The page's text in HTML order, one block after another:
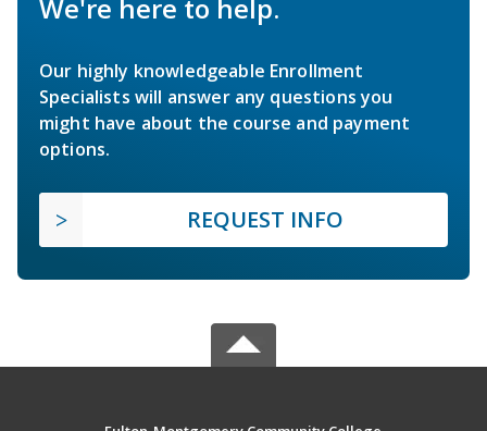
We're here to help.
Our highly knowledgeable Enrollment
Specialists will answer any questions you
might have about the course and payment
options.
REQUEST INFO